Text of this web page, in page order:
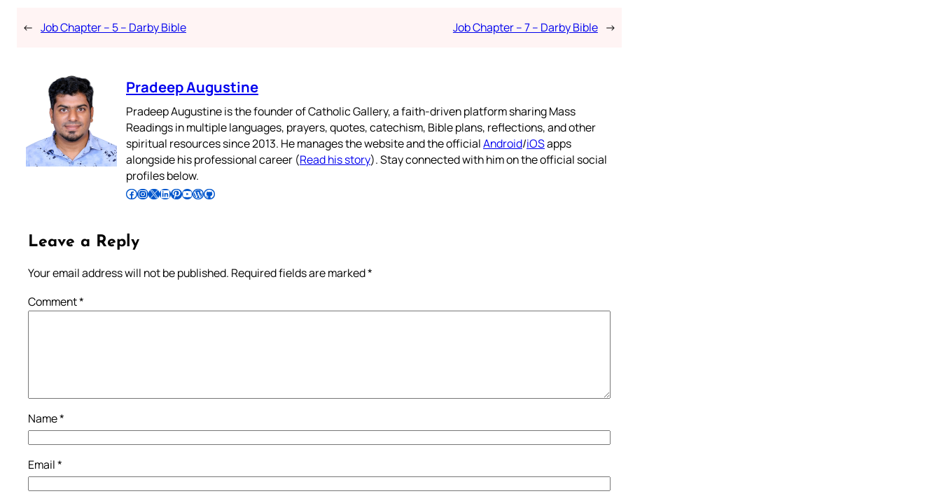
← Job Chapter – 5 – Darby Bible Job Chapter – 7 – Darby Bible →
Pradeep Augustine
Pradeep Augustine is the founder of Catholic Gallery, a faith-driven platform sharing Mass
Readings in multiple languages, prayers, quotes, catechism, Bible plans, reflections, and other
spiritual resources since 2013. He manages the website and the officialAndroid/iOSapps
alongside his professional career (Read his story). Stay connected with him on the official social
profiles below.
Follow Pradeep on Facebook Follow Pradeep on InstagramFollow Pradeep on X Follow Pradeep on LinkedIn Follow Pradeep on Pinterest Subscribe to Pradeep’s Youtube Channel Follow Pradeep on WordPress Follow Pradeep on GitHub
Leave a Reply
Your email address will not be published. Required fields are marked*
Comment*
Name*
Email*